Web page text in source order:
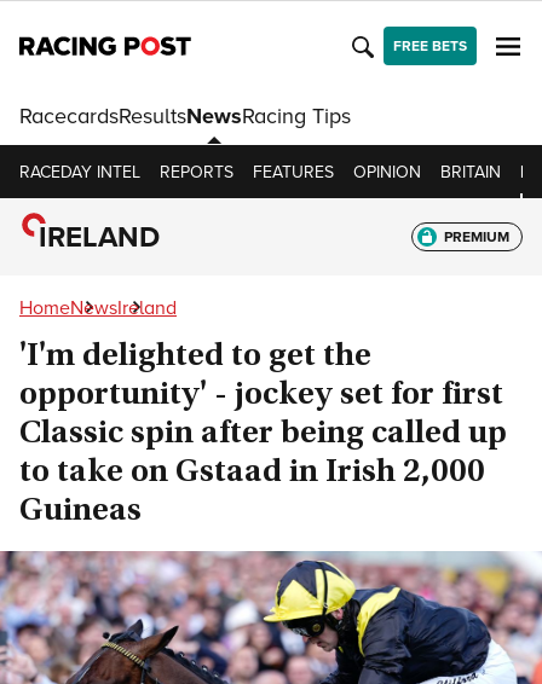
FREE BETS
RacecardsResultsNewsRacing Tips
RACEDAY INTEL REPORTS FEATURES OPINION BRITAIN
IRELAND PREMIUM
HomeNewsIreland
'I'm delighted to get the
opportunity' - jockey set for first
Classic spin after being called up
to take on Gstaad in Irish 2,000
Guineas